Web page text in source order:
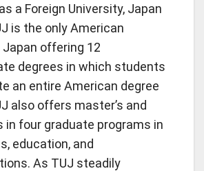
a Foreign University, Japan
is the only American
offering 12
degrees in which students
an entire American degree
also offers master’s and
in four graduate programs in
education, and
As TUJ steadily